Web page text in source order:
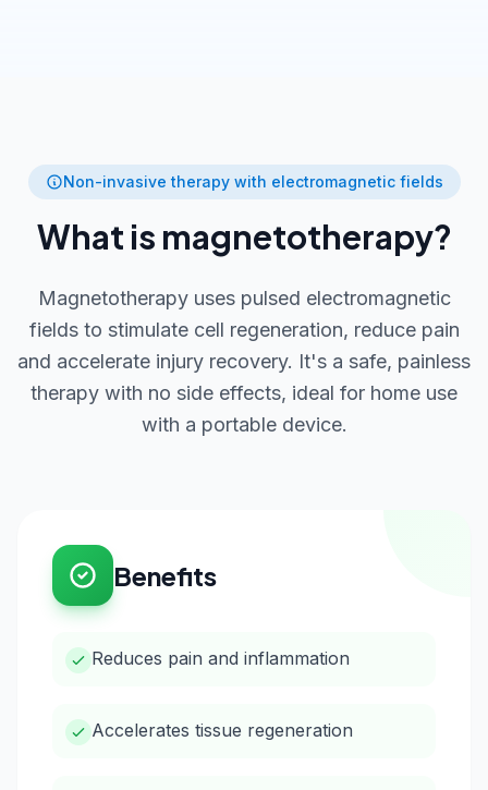
Non-invasive therapy with electromagnetic fields
What is magnetotherapy?
Magnetotherapy uses pulsed electromagnetic
fields to stimulate cell regeneration, reduce pain
and accelerate injury recovery. It's a safe, painless
therapy with no side effects, ideal for home use
with a portable device.
Benefits
Reduces pain and inflammation
Accelerates tissue regeneration